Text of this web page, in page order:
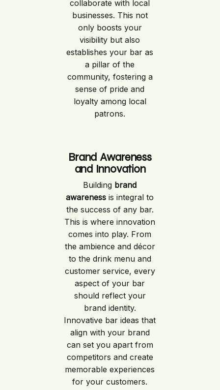
collaborate with local
businesses. This not
only boosts your
visibility but also
establishes your bar as
a pillar of the
community, fostering a
sense of pride and
loyalty among local
patrons.
Brand Awareness
and Innovation
Building brand
awareness is integral to
the success of any bar.
This is where innovation
comes into play. From
the ambience and décor
to the drink menu and
customer service, every
aspect of your bar
should reflect your
brand identity.
Innovative bar ideas that
align with your brand
can set you apart from
competitors and create
memorable experiences
for your customers.